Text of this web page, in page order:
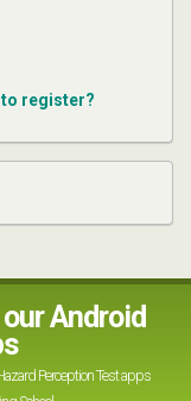
to register?
Android
Perception Test apps